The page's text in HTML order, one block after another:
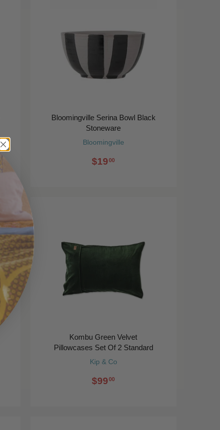
Bloomingville
Bloomingville Serina Bowl Black
Stoneware
$1900
Kip & Co
Kombu Green Velvet
Pillowcases Set Of 2 Standard
$9900